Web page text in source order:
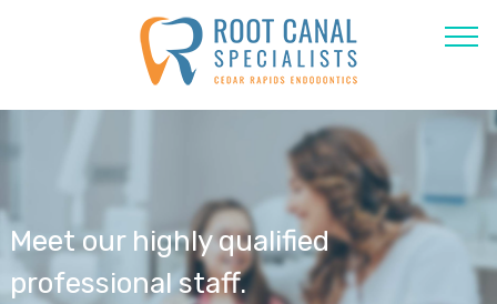
Meet our highly qualified
professional staff.